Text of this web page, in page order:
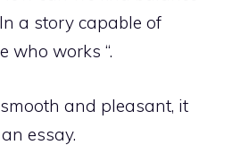
a story capable of
who works “.
and pleasant, it
essay.